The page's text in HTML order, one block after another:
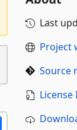
Last
Project
Source
License